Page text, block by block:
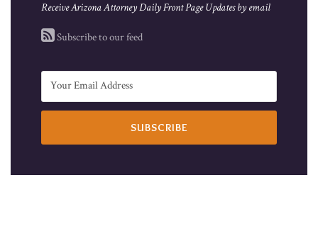
Receive Arizona Attorney Daily Front Page Updates by email
Subscribe to our feed